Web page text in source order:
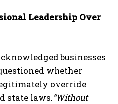
Leadership Over
businesses
whether
override
state laws.“Without